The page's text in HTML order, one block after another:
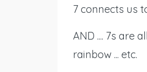
7 connects us
AND .... 7s are
rainbow ... etc.